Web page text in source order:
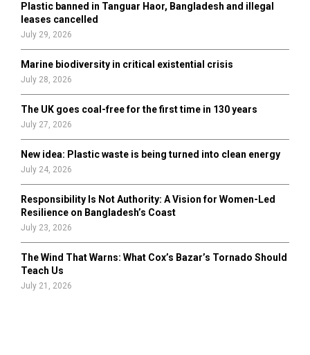
H
Plastic banned in Tanguar Haor, Bangladesh and illegal
leases cancelled
July 29, 2026
Marine biodiversity in critical existential crisis
July 28, 2026
The UK goes coal-free for the first time in 130 years
July 27, 2026
New idea: Plastic waste is being turned into clean energy
July 24, 2026
Responsibility Is Not Authority: A Vision for Women-Led
Resilience on Bangladesh’s Coast
July 23, 2026
The Wind That Warns: What Cox’s Bazar’s Tornado Should
Teach Us
July 21, 2026